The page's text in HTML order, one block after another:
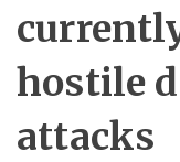
hostile
attacks